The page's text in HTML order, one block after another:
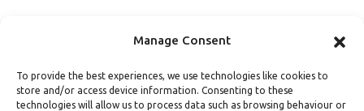
Manage Consent
To provide the best experiences, we use technologies like cookies to
store and/or access device information. Consenting to these
technologies will allow us to process data such as browsing behaviour or